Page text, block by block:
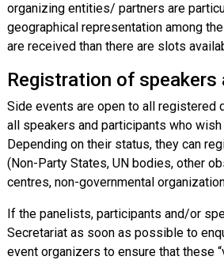
organizing entities/ partners are
geographical representation among
are received than there are slots
Registration of
Side events are open to all registered
all speakers and participants who
Depending on their status, they can
(Non-Party States, UN bodies, other
centres, non-governmental
If the panelists, participants and/or
Secretariat as soon as possible to
event organizers to ensure that these